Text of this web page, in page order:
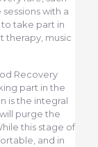
with a
to take part in
therapy, music
Recovery
part in the
is the integral
purge the
this stage of
and in